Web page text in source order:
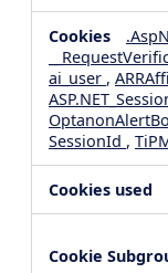
ai_user ,
SessionId ,